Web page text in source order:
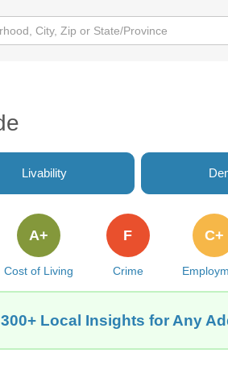
Livability
Cost of Living
A+
Crime
F C+
Local Insights for Any